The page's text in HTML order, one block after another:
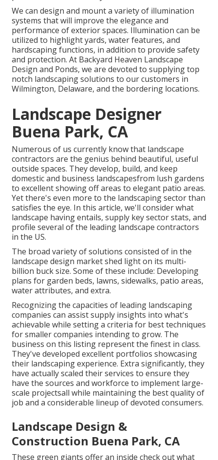
We can design and mount a variety of illumination
systems that will improve the elegance and
performance of exterior spaces. Illumination can be
utilized to highlight yards, water features, and
hardscaping functions, in addition to provide safety
and protection. At Backyard Heaven Landscape
Design and Ponds, we are devoted to supplying top
notch landscaping solutions to our customers in
Wilmington, Delaware, and the bordering locations.
Landscape Designer
Buena Park, CA
Numerous of us currently know that landscape
contractors are the genius behind beautiful, useful
outside spaces. They develop, build, and keep
domestic and business landscapesfrom lush gardens
to excellent showing off areas to elegant patio areas.
Yet there's even more to the landscaping sector than
satisfies the eye. In this article, we'll consider what
landscape having entails, supply key sector stats, and
profile several of the leading landscape contractors
in the US.
The broad variety of solutions consisted of in the
landscape design market shed light on its multi-
billion buck size. Some of these include: Developing
plans for garden beds, lawns, sidewalks, patio areas,
water attributes, and extra.
Recognizing the capacities of leading landscaping
companies can assist supply insights into what's
achievable while setting a criteria for best techniques
for smaller companies intending to grow. The
business on this listing represent the finest in class.
They've developed excellent portfolios showcasing
their landscaping experience. Extra significantly, they
have actually scaled their services to ensure they
have the sources and workforce to implement large-
scale projectsall while maintaining the best quality of
job and a considerable lineup of devoted consumers.
Landscape Design &
Construction Buena Park, CA
These green giants offer an inside check out what